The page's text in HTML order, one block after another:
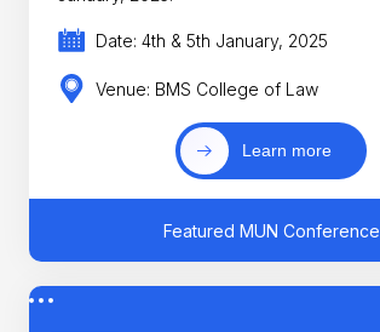
Date: 4th & 5th January, 2025
Venue: BMS College of Law
Learn more
Featured MUN Conference